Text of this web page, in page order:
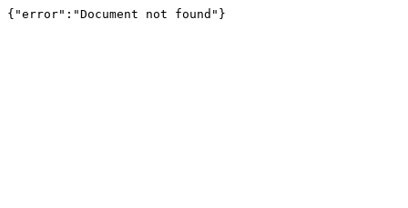
{"error":"Document not found"}